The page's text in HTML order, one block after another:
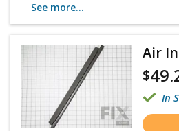
See more...
Air
$
In